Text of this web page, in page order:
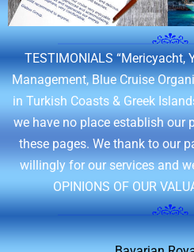
TESTIMONIALS “Mericyacht,
Management, Blue Cruise
in Turkish Coasts & Greek
we have no place establish our
these pages. We thank to our
willingly for our services and
OPINIONS OF OUR